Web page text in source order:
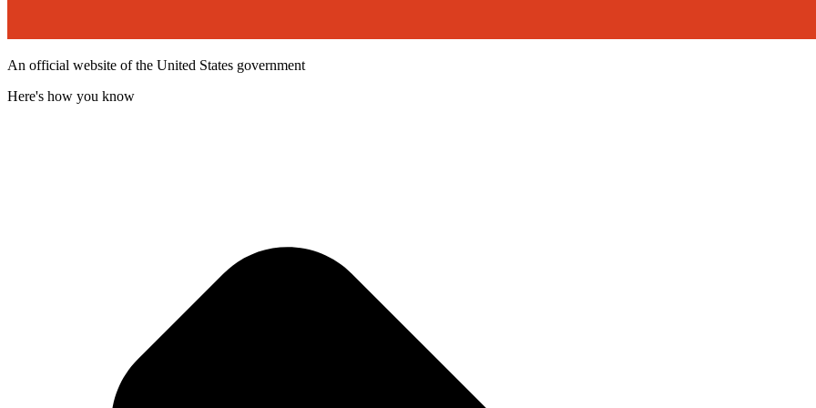
An official website of the United States government
Here's how you know